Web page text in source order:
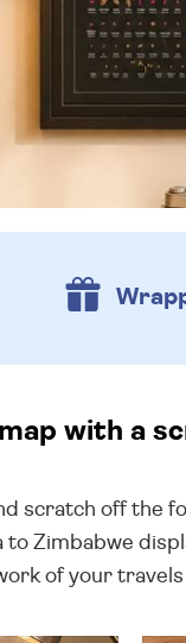
with a
scratch off the
Zimbabwe
of your